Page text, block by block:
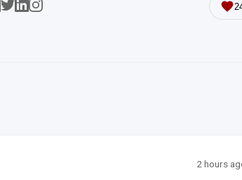
2 hours